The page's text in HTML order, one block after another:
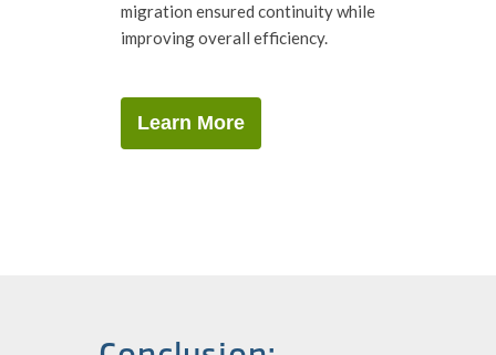
migration ensured continuity while
improving overall efficiency.
Learn More